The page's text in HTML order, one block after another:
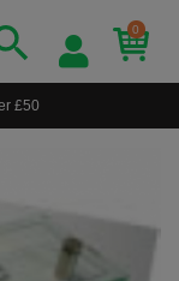
0
£50